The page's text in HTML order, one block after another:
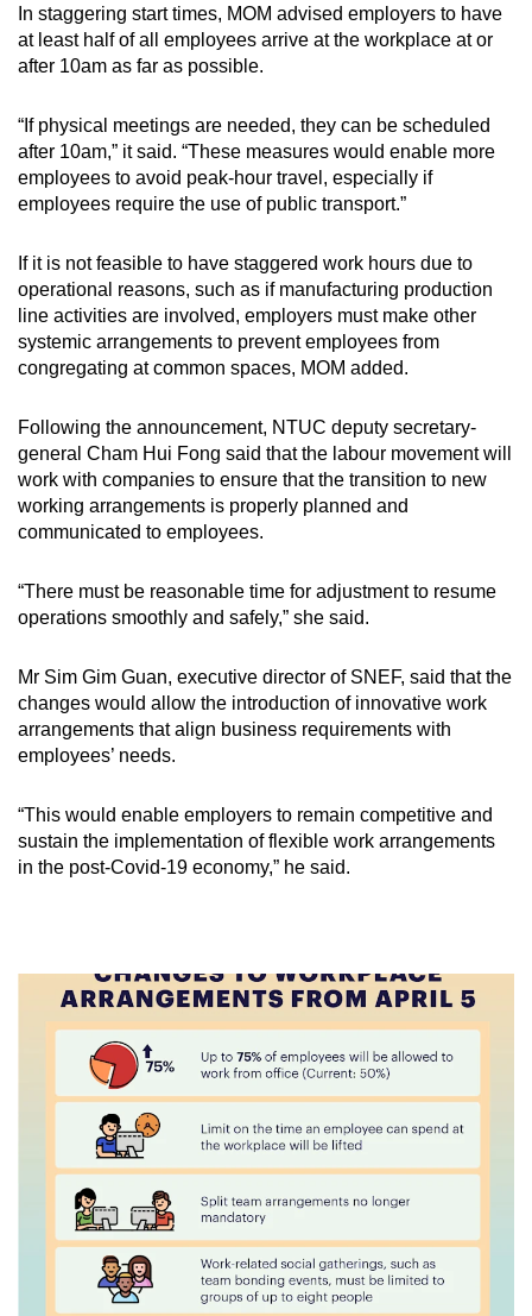
In staggering start times, MOM advised employers to have
at least half of all employees arrive at the workplace at or
after 10am as far as possible.
“If physical meetings are needed, they can be scheduled
after 10am,” it said. “These measures would enable more
employees to avoid peak-hour travel, especially if
employees require the use of public transport.”
If it is not feasible to have staggered work hours due to
operational reasons, such as if manufacturing production
line activities are involved, employers must make other
systemic arrangements to prevent employees from
congregating at common spaces, MOM added.
Following the announcement, NTUC deputy secretary-
general Cham Hui Fong said that the labour movement will
work with companies to ensure that the transition to new
working arrangements is properly planned and
communicated to employees.
“There must be reasonable time for adjustment to resume
operations smoothly and safely,” she said.
Mr Sim Gim Guan, executive director of SNEF, said that the
changes would allow the introduction of innovative work
arrangements that align business requirements with
employees’ needs.
“This would enable employers to remain competitive and
sustain the implementation of flexible work arrangements
in the post-Covid-19 economy,” he said.